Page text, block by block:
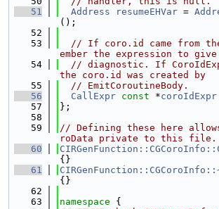
   51
Address resumeEHVar =
();
   52
   53
// If coro.id came from
ember the expression to
   54
// diagnostic. If
the coro.id was created by
   55
// EmitCoroutineBody.
   56
CallExpr const *coroIdExpr
   57
};
   58
   59
// Defining these here allows
roData private to this file.
   60
{}
   61
{}
   62
   63
namespace {